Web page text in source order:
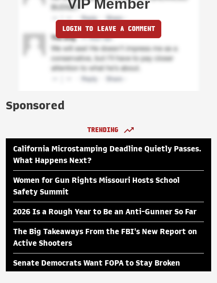
VIP Member
LOGIN TO LEAVE A COMMENT
Sponsored
TRENDING
California Microstamping Deadline Quietly Passes.
What Happens Next?
Women for Gun Rights Missouri Hosts School
Safety Summit
2026 Is a Rough Year to Be an Anti-Gunner So Far
The Big Takeaways From the FBI's New Report on
Active Shooters
Senate Democrats Want FOPA to Stay Broken